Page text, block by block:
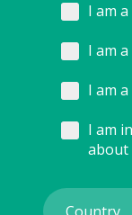
I am
I am
I am
I am
about